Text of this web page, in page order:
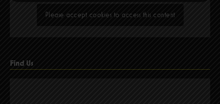
Please accept cookies to access this content
Find Us